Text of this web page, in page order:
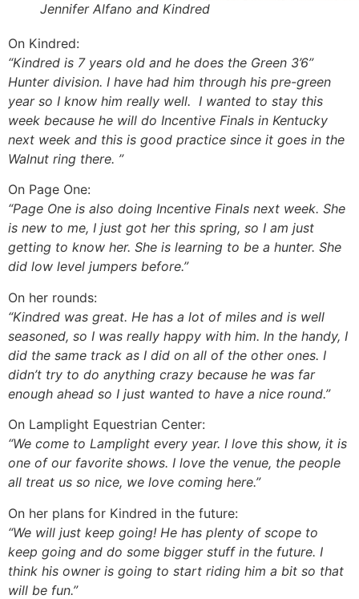
Jennifer Alfano and Kindred
On Kindred:
“Kindred is 7 years old and he does the Green 3’6”
Hunter division. I have had him through his pre-green
year so I know him really well. I wanted to stay this
week because he will do Incentive Finals in Kentucky
next week and this is good practice since it goes in the
Walnut ring there. ”
On Page One:
“Page One is also doing Incentive Finals next week. She
is new to me, I just got her this spring, so I am just
getting to know her. She is learning to be a hunter. She
did low level jumpers before.”
On her rounds:
“Kindred was great. He has a lot of miles and is well
seasoned, so I was really happy with him. In the handy, I
did the same track as I did on all of the other ones. I
didn’t try to do anything crazy because he was far
enough ahead so I just wanted to have a nice round.”
On Lamplight Equestrian Center:
“We come to Lamplight every year. I love this show, it is
one of our favorite shows. I love the venue, the people
all treat us so nice, we love coming here.”
On her plans for Kindred in the future:
“We will just keep going! He has plenty of scope to
keep going and do some bigger stuff in the future. I
think his owner is going to start riding him a bit so that
will be fun.”